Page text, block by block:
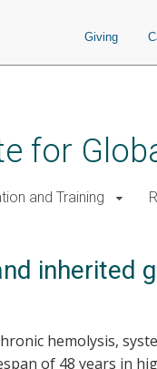
Giving
for
and Training
inherited
hemolysis,
of 48 years in